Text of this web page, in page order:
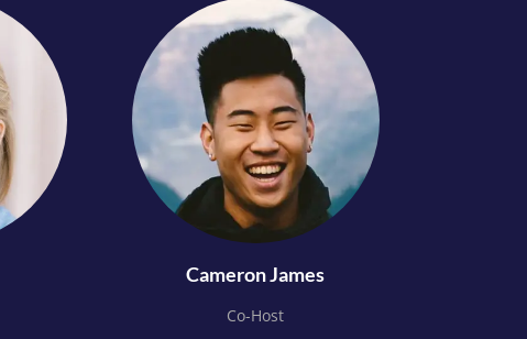
Cameron James
Co-Host